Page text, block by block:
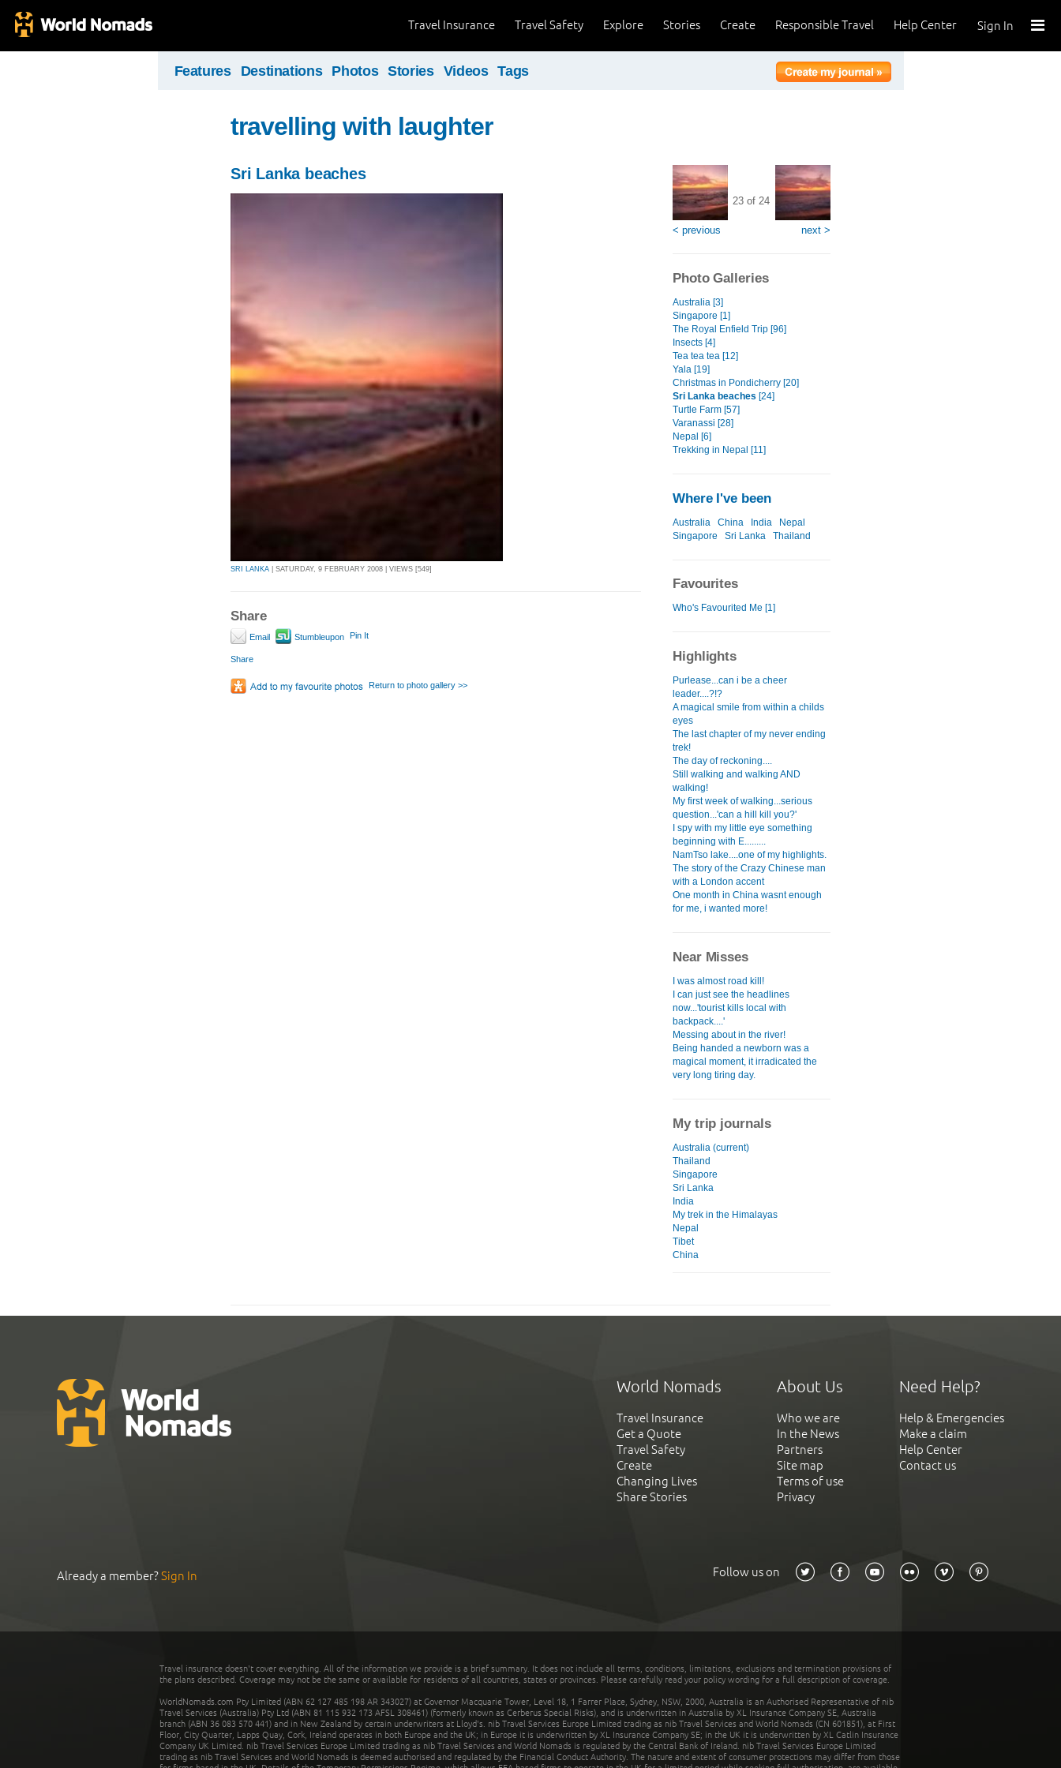
Sign In
Help Center
Responsible Travel
Create
Stories
Explore
Travel Safety
Travel Insurance
Features Destinations Photos Stories Videos Tags
travelling with laughter
Sri Lanka beaches
SRI LANKA | SATURDAY, 9 FEBRUARY 2008 | VIEWS [549]
Share
Email Stumbleupon Pin It
Share
Return to photo gallery >>
< previous
23 of 24
next >
Photo Galleries
Australia [3]
Singapore [1]
The Royal Enfield Trip [96]
Insects [4]
Tea tea tea [12]
Yala [19]
Christmas in Pondicherry [20]
Sri Lanka beaches [24]
Turtle Farm [57]
Varanassi [28]
Nepal [6]
Trekking in Nepal [11]
Where I've been
Australia China India
Nepal
Singapore
Sri Lanka Thailand
Favourites
Who's Favourited Me [1]
Highlights
Purlease...can i be a cheer
leader....?!?
A magical smile from within a childs
eyes
The last chapter of my never ending
trek!
The day of reckoning....
Still walking and walking AND
walking!
My first week of walking...serious
question...'can a hill kill you?'
I spy with my little eye something
beginning with E.........
NamTso lake....one of my highlights.
The story of the Crazy Chinese man
with a London accent
One month in China wasnt enough
for me, i wanted more!
Near Misses
I was almost road kill!
I can just see the headlines
now...'tourist kills local with
backpack....'
Messing about in the river!
Being handed a newborn was a
magical moment, it irradicated the
very long tiring day.
My trip journals
Australia (current)
Thailand
Singapore
Sri Lanka
India
My trek in the Himalayas
Nepal
Tibet
China
World Nomads
Travel Insurance
Get a Quote
Travel Safety
Create
Changing Lives
Share Stories
About Us
Who we are
In the News
Partners
Site map
Terms of use
Privacy
Need Help?
Help & Emergencies
Make a claim
Help Center
Contact us
Already a member?Sign In Follow us on
Travel insurance doesn't cover everything. All of the information we provide is a brief summary. It does not include all terms, conditions, limitations, exclusions and termination provisions of
the plans described. Coverage may not be the same or available for residents of all countries, states or provinces. Please carefully read your policy wording for a full description of coverage.
WorldNomads.com Pty Limited (ABN 62 127 485 198 AR 343027) at Governor Macquarie Tower, Level 18, 1 Farrer Place, Sydney, NSW, 2000, Australia is an Authorised Representative of nib
Travel Services (Australia) Pty Ltd (ABN 81 115 932 173 AFSL 308461) (formerly known as Cerberus Special Risks), and is underwritten in Australia by XL Insurance Company SE, Australia
branch (ABN 36 083 570 441) and in New Zealand by certain underwriters at Lloyd's. nib Travel Services Europe Limited trading as nib Travel Services and World Nomads (CN 601851), at First
Floor, City Quarter, Lapps Quay, Cork, Ireland operates in both Europe and the UK; in Europe it is underwritten by XL Insurance Company SE; in the UK it is underwritten by XL Catlin Insurance
Company UK Limited. nib Travel Services Europe Limited trading as nib Travel Services and World Nomads is regulated by the Central Bank of Ireland. nib Travel Services Europe Limited
trading as nib Travel Services and World Nomads is deemed authorised and regulated by the Financial Conduct Authority. The nature and extent of consumer protections may differ from those